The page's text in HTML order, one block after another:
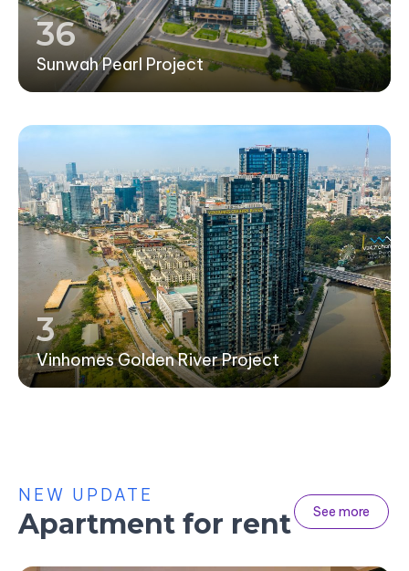
36
Sunwah Pearl Project
3
Vinhomes Golden River Project
NEW UPDATE
Apartment for rent See more